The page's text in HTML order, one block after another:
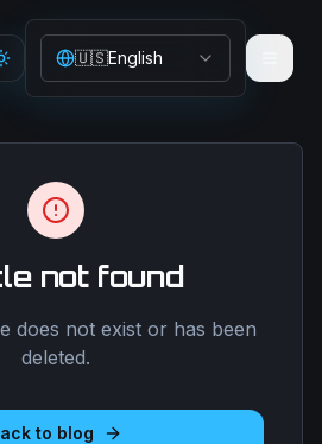
Toggle theme
🇺🇸English
not found
does not exist or has been
deleted.
to blog